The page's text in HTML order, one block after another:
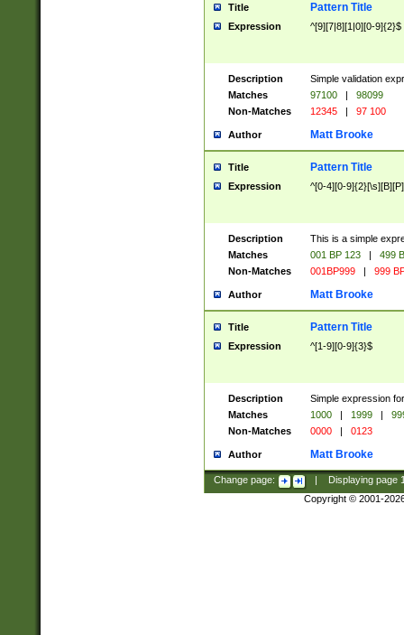
Title Pattern Title
Expression ^[9][7|8][1|0][0-9]{2}$
Description
Simple validation
Matches
97100 |
98099
Non-Matches
12345 | 97 100
Author Matt Brooke
Title Pattern Title
Expression ^[0-4][0-
Description
This is a simple
Matches
001 BP 123 |
499
Non-Matches
001BP999 | 999
Author Matt Brooke
Title Pattern Title
Expression ^[1-9][0-9]{3}$
Description
Simple expression
Matches
1000 | 1999 |
Non-Matches
0000 | 0123
Author Matt Brooke
Change page: Displaying page
Copyright © 2001-